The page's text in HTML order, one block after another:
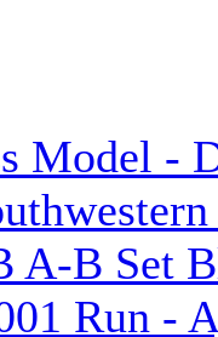
Model -
A-B Set
Run -